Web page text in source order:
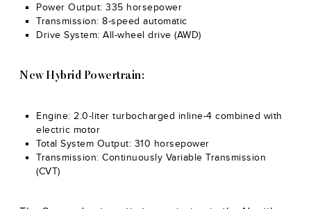
Power Output: 335 horsepower
Transmission: 8-speed automatic
Drive System: All-wheel drive (AWD)
New Hybrid Powertrain:
Engine: 2.0-liter turbocharged inline-4 combined with
electric motor
Total System Output: 310 horsepower
Transmission: Continuously Variable Transmission
(CVT)